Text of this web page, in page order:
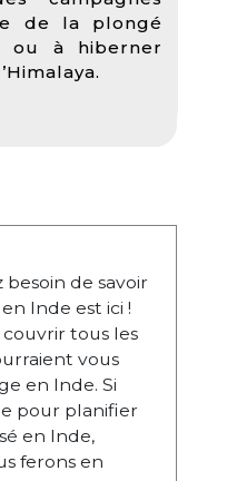
de la plongé
ou à hiberner
besoin de savoir
Inde est ici !
couvrir tous les
vous
en Inde. Si
pour planifier
en Inde,
ferons en